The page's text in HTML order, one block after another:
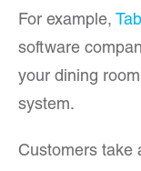
For example,
software
your dining
system.
Customers take